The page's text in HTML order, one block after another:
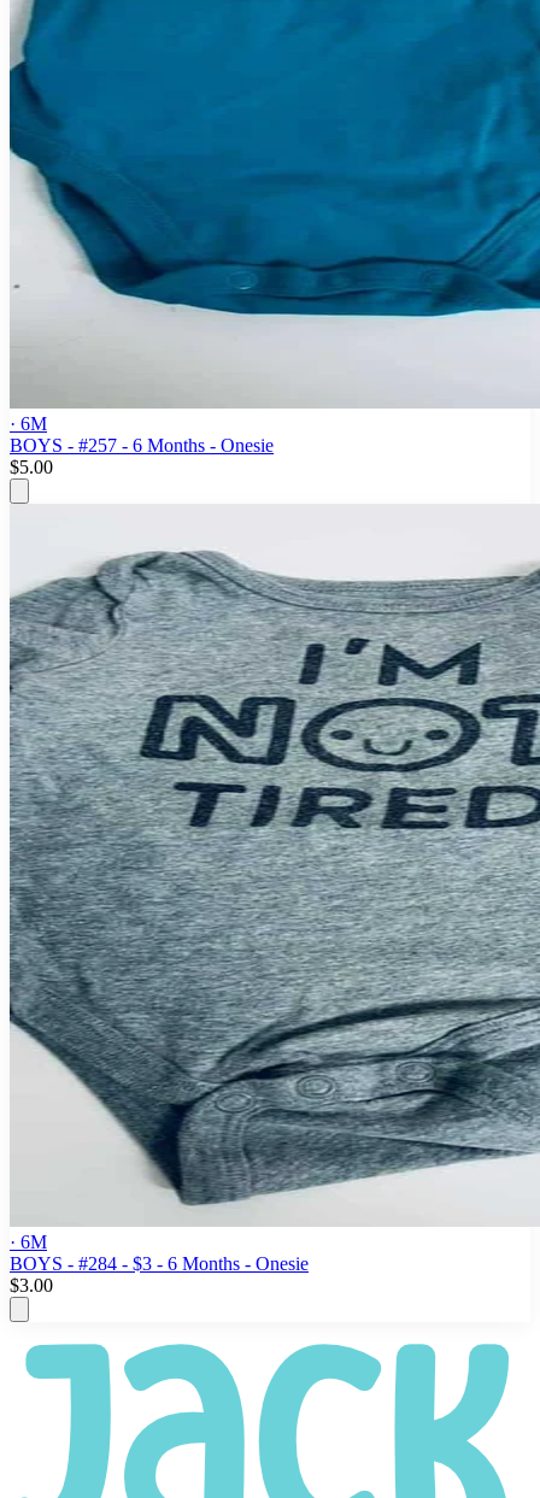
· 6M
BOYS - #257 - 6 Months - Onesie
$5.00
· 6M
BOYS - #284 - $3 - 6 Months - Onesie
$3.00